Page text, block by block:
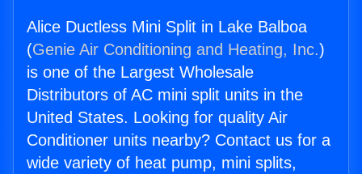
Alice Ductless Mini Split in Lake Balboa
(Genie Air Conditioning and Heating, Inc.)
is one of the Largest Wholesale
Distributors of AC mini split units in the
United States. Looking for quality Air
Conditioner units nearby? Contact us for a
wide variety of heat pump, mini splits,